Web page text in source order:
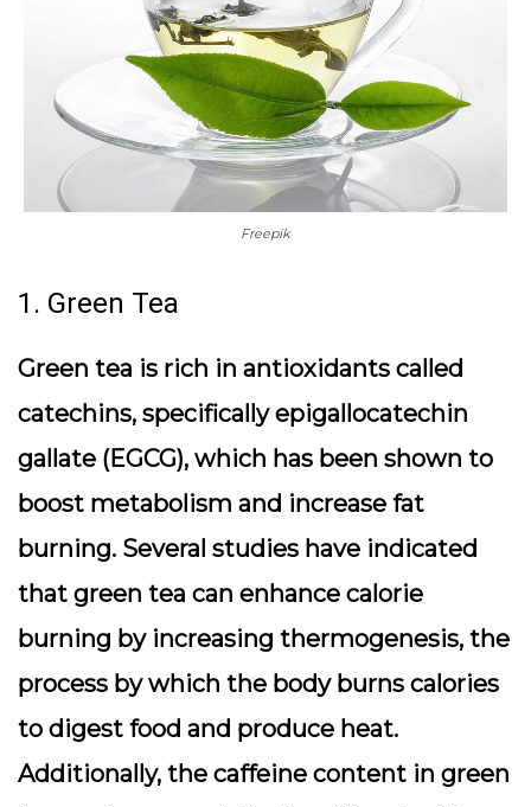
Freepik
1. Green Tea
Green tea is rich in antioxidants called
catechins, specifically epigallocatechin
gallate (EGCG), which has been shown to
boost metabolism and increase fat
burning. Several studies have indicated
that green tea can enhance calorie
burning by increasing thermogenesis, the
process by which the body burns calories
to digest food and produce heat.
Additionally, the caffeine content in green